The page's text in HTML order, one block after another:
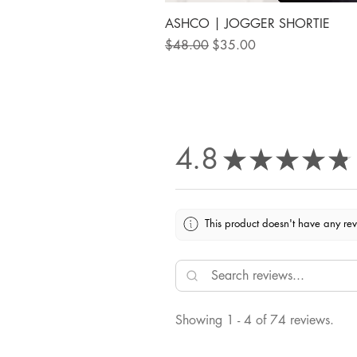
ASHCO | JOGGER SHORTIE
Regular Price
$48.00 Sale Price
$35.00
4.8 ★★★★★
This product doesn't have any
Showing 1 - 4 of 74 reviews.